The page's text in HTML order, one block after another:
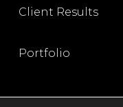
Client Results
Portfolio